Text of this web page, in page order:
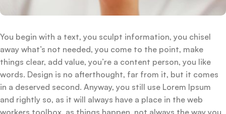
You begin with a text, you sculpt information, you chisel
away what’s not needed, you come to the point, make
things clear, add value, you’re a content person, you like
words. Design is no afterthought, far from it, but it comes
in a deserved second. Anyway, you still use Lorem Ipsum
and rightly so, as it will always have a place in the web